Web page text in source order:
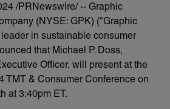
/PRNewswire/ -- Graphic
(NYSE: GPK) ("Graphic
in sustainable consumer
that Michael P. Doss,
Officer, will present at the
TMT & Consumer Conference on
at 3:40pm ET.